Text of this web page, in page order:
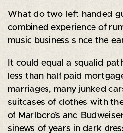
What do two left handed
combined experience of
music business since the
It could equal a squalid
less than half paid
marriages, many junked
suitcases of clothes with
of Marlboro’s and
sinews of years in dark